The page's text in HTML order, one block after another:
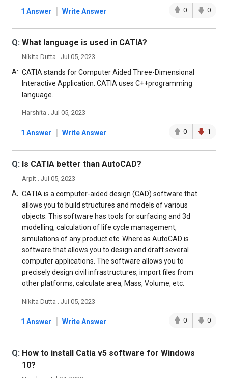
1 Answer | Write Answer 0 0
Q: What language is used in CATIA?
Nikita Dutta . Jul 05, 2023
A: CATIA stands for Computer Aided Three-Dimensional
Interactive Application. CATIA uses C++programming
language.
Harshita . Jul 05, 2023
1 Answer | Write Answer 0 1
Q: Is CATIA better than AutoCAD?
Arpit . Jul 05, 2023
A: CATIA is a computer-aided design (CAD) software that
allows you to build structures and models of various
objects. This software has tools for surfacing and 3d
modelling, calculation of life cycle management,
simulations of any product etc. Whereas AutoCAD is
software that allows you to design and draft several
computer applications. The software allows you to
precisely design civil infrastructures, import files from
other platforms, calculate area, Mass, Volume, etc.
Nikita Dutta . Jul 05, 2023
1 Answer | Write Answer 0 0
Q: How to install Catia v5 software for Windows
10?